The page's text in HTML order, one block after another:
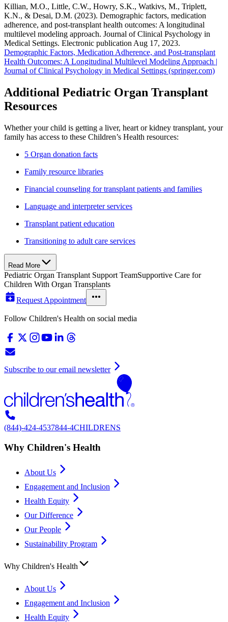
Killian, M.O., Little, C.W., Howry, S.K., Watkivs, M., Triplett,
K.N., & Desai, D.M. (2023). Demographic factors, medication
adherence, and post-transplant health outcomes: A longitudinal
multilevel modeling approach. Journal of Clinical Psychology in
Medical Settings. Electronic publication Aug 17, 2023.
Demographic Factors, Medication Adherence, and Post-transplant
Health Outcomes: A Longitudinal Multilevel Modeling Approach |
Journal of Clinical Psychology in Medical Settings (springer.com)
Additional Pediatric Organ Transplant
Resources
Whether your child is getting a liver, heart or kidney transplant, your
family has access to these Children’s Health resources:
5 Organ donation facts
Family resource libraries
Financial counseling for transplant patients and families
Language and interpreter services
Transplant patient education
Transitioning to adult care services
Read More
Pediatric Organ Transplant Support TeamSupportive Care for
Children With Organ Transplants
Request Appointment
Follow Children's Health on social media
Subscribe to our email newsletter
(844)-424-4537844-4CHILDRENS
Why Children's Health
About Us
Engagement and Inclusion
Health Equity
Our Difference
Our People
Sustainability Program
Why Children's Health
About Us
Engagement and Inclusion
Health Equity